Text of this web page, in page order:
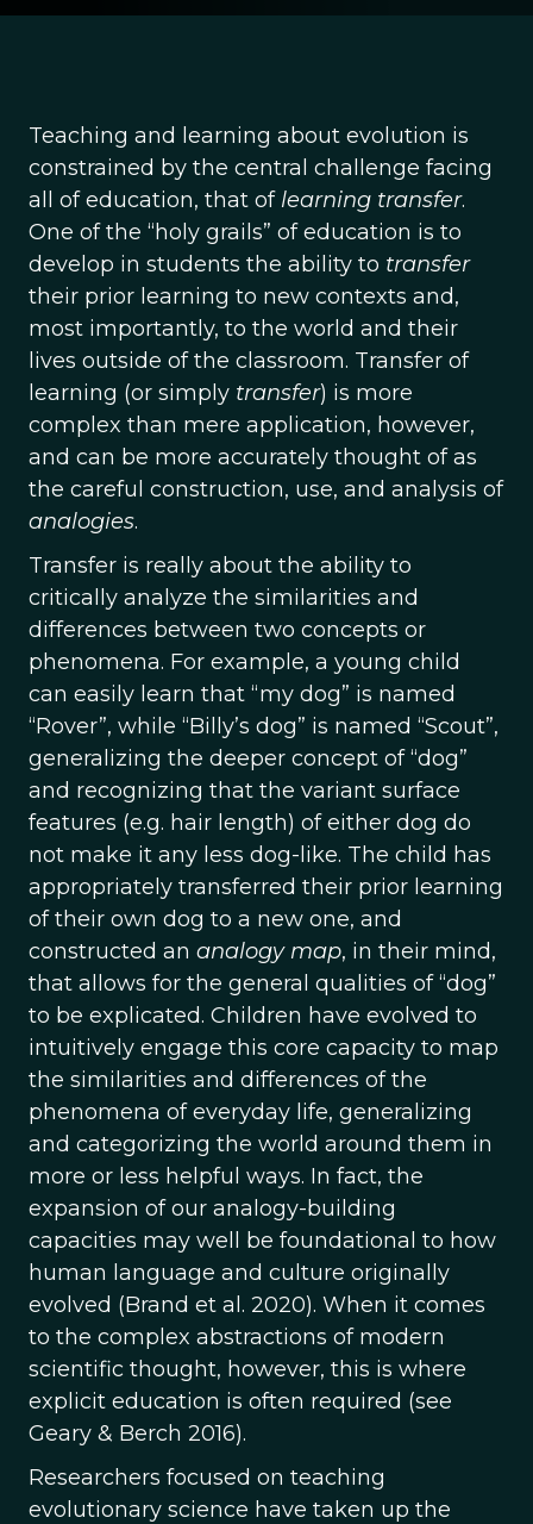
Teaching and learning about evolution is
constrained by the central challenge facing
all of education, that of learning transfer.
One of the “holy grails” of education is to
develop in students the ability to transfer
their prior learning to new contexts and,
most importantly, to the world and their
lives outside of the classroom. Transfer of
learning (or simply transfer) is more
complex than mere application, however,
and can be more accurately thought of as
the careful construction, use, and analysis of
analogies.
Transfer is really about the ability to
critically analyze the similarities and
differences between two concepts or
phenomena. For example, a young child
can easily learn that “my dog” is named
“Rover”, while “Billy’s dog” is named “Scout”,
generalizing the deeper concept of “dog”
and recognizing that the variant surface
features (e.g. hair length) of either dog do
not make it any less dog-like. The child has
appropriately transferred their prior learning
of their own dog to a new one, and
constructed an analogy map, in their mind,
that allows for the general qualities of “dog”
to be explicated. Children have evolved to
intuitively engage this core capacity to map
the similarities and differences of the
phenomena of everyday life, generalizing
and categorizing the world around them in
more or less helpful ways. In fact, the
expansion of our analogy-building
capacities may well be foundational to how
human language and culture originally
evolved (Brand et al. 2020). When it comes
to the complex abstractions of modern
scientific thought, however, this is where
explicit education is often required (see
Geary & Berch 2016).
Researchers focused on teaching
evolutionary science have taken up the